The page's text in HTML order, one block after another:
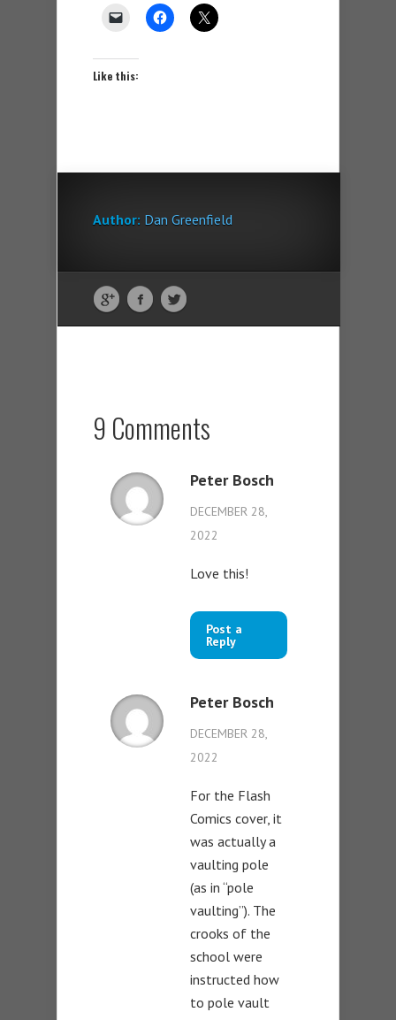
Like this:
Author: Dan Greenfield
9 Comments
Peter Bosch
DECEMBER 28,
2022
Love this!
Post a
Reply
Peter Bosch
DECEMBER 28,
2022
For the Flash
Comics cover, it
was actually a
vaulting pole
(as in “pole
vaulting”). The
crooks of the
school were
instructed how
to pole vault